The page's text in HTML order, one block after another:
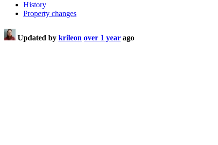
History
Property changes
Updated by krileon over 1 year ago